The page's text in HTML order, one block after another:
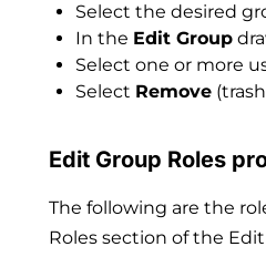
Select the desired
In the Edit Group
Select one or more
Select Remove
Edit Group Roles
The following are the
Roles section of the